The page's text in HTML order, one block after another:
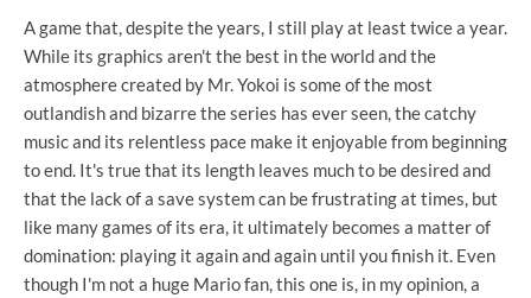
A game that, despite the years, I still play at least twice a year.
While its graphics aren't the best in the world and the
atmosphere created by Mr. Yokoi is some of the most
outlandish and bizarre the series has ever seen, the catchy
music and its relentless pace make it enjoyable from beginning
to end. It's true that its length leaves much to be desired and
that the lack of a save system can be frustrating at times, but
like many games of its era, it ultimately becomes a matter of
domination: playing it again and again until you finish it. Even
though I'm not a huge Mario fan, this one is, in my opinion, a